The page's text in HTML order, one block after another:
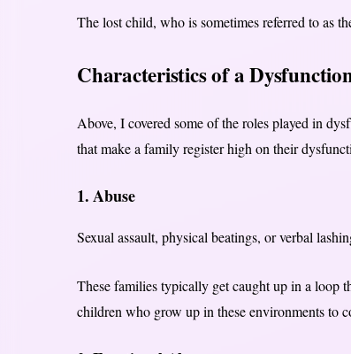
The lost child, who is sometimes referred to as
Characteristics of a
Above, I covered some of the roles played in
that make a family register high on their
1. Abuse
Sexual assault, physical beatings, or verbal
These families typically get caught up in a loop
children who grow up in these environments to